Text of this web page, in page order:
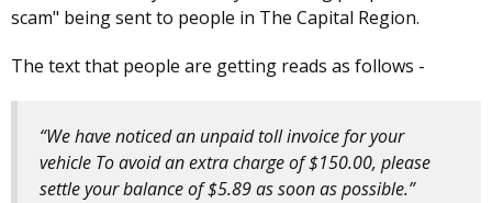
scam" being sent to people in The Capital Region.
The text that people are getting reads as follows -
“We have noticed an unpaid toll invoice for your
vehicle To avoid an extra charge of $150.00, please
settle your balance of $5.89 as soon as possible.”